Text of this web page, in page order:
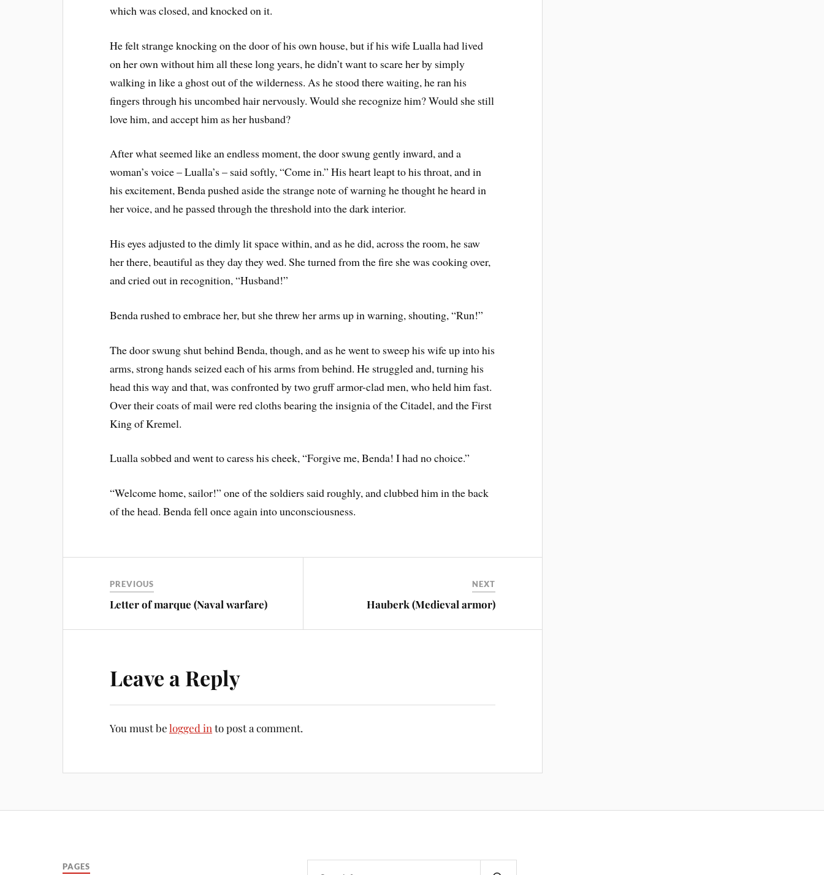
which was closed, and knocked on it.
He felt strange knocking on the door of his own house, but if his wife Lualla had lived
on her own without him all these long years, he didn’t want to scare her by simply
walking in like a ghost out of the wilderness. As he stood there waiting, he ran his
fingers through his uncombed hair nervously. Would she recognize him? Would she still
love him, and accept him as her husband?
After what seemed like an endless moment, the door swung gently inward, and a
woman’s voice – Lualla’s – said softly, “Come in.” His heart leapt to his throat, and in
his excitement, Benda pushed aside the strange note of warning he thought he heard in
her voice, and he passed through the threshold into the dark interior.
His eyes adjusted to the dimly lit space within, and as he did, across the room, he saw
her there, beautiful as they day they wed. She turned from the fire she was cooking over,
and cried out in recognition, “Husband!”
Benda rushed to embrace her, but she threw her arms up in warning, shouting, “Run!”
The door swung shut behind Benda, though, and as he went to sweep his wife up into his
arms, strong hands seized each of his arms from behind. He struggled and, turning his
head this way and that, was confronted by two gruff armor-clad men, who held him fast.
Over their coats of mail were red cloths bearing the insignia of the Citadel, and the First
King of Kremel.
Lualla sobbed and went to caress his cheek, “Forgive me, Benda! I had no choice.”
“Welcome home, sailor!” one of the soldiers said roughly, and clubbed him in the back
of the head. Benda fell once again into unconsciousness.
PREVIOUS
Letter of marque (Naval warfare)
NEXT
Hauberk (Medieval armor)
Leave a Reply
You must belogged in to post a comment.
PAGES